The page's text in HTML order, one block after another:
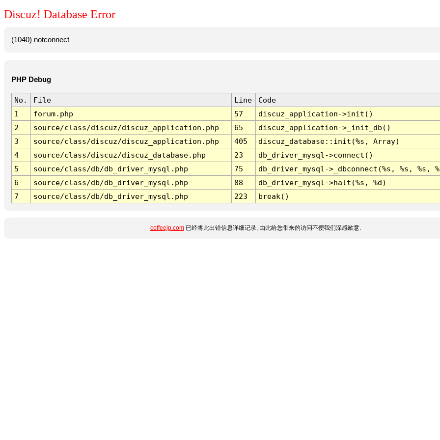
Discuz! Database Error
(1040) notconnect
PHP Debug
No. File Line
Code
1
forum.php 57
discuz_application->init()
2
source/class/discuz/discuz_application.php 65
discuz_application->_init_db()
3
source/class/discuz/discuz_application.php 405
discuz_database::init(%s, Array)
4
source/class/discuz/discuz_database.php 23
db_driver_mysql->connect()
5
source/class/db/db_driver_mysql.php 75
db_driver_mysql->_dbconnect(%s, %s, %s,
6
source/class/db/db_driver_mysql.php 88
db_driver_mysql->halt(%s, %d)
7
source/class/db/db_driver_mysql.php 223 break()
coffeejp.com已经将此出错信息详细记录, 由此给您带来的访问不便我们深感歉意.